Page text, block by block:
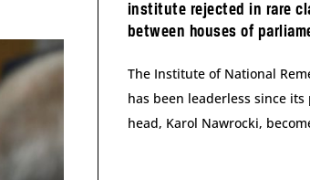
institute rejected in rare
between houses of
The Institute of National
has been leaderless since its
head, Karol Nawrocki,